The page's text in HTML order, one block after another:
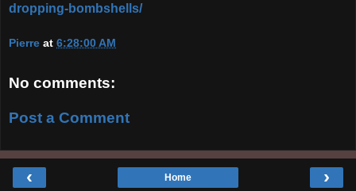
dropping-bombshells/
Pierre at 6:28:00 AM
No comments:
Post a Comment
‹ ›
Home